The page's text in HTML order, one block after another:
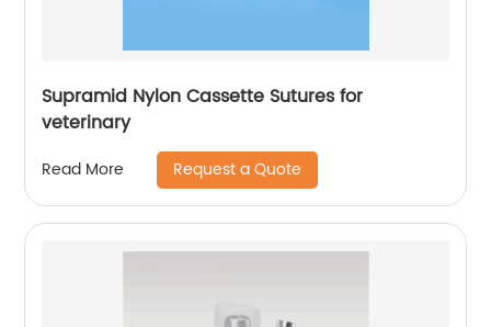
Supramid Nylon Cassette Sutures for
veterinary
Read More Request a Quote